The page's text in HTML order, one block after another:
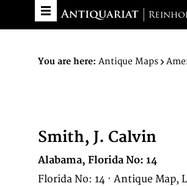
You are here: Antique Maps
Smith, J. Calvin
Alabama, Florida No: 14
Florida No: 14 · Antique Map,